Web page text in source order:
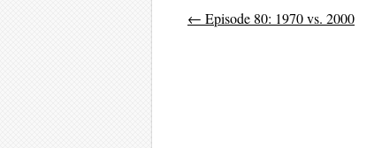
Post navigation
← Episode 80: 1970 vs. 2000